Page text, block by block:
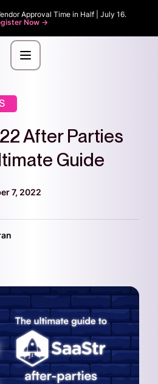
Approval Time in Half | July 16.
Now ->
After Parties
Guide
7, 2022